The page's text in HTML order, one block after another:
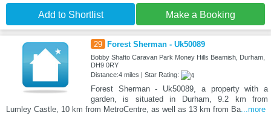
Add to Shortlist Make a Booking
29 Forest Sherman - Uk50089
Bobby Shafto Caravan Park Money Hills Beamish, Durham,
DH9 0RY
Distance:4 miles | Star Rating:
Forest Sherman - Uk50089, a property with a
garden, is situated in Durham, 9.2 km from
Lumley Castle, 10 km from MetroCentre, as well as 13 km from Ba...more